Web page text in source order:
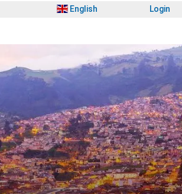
English Login